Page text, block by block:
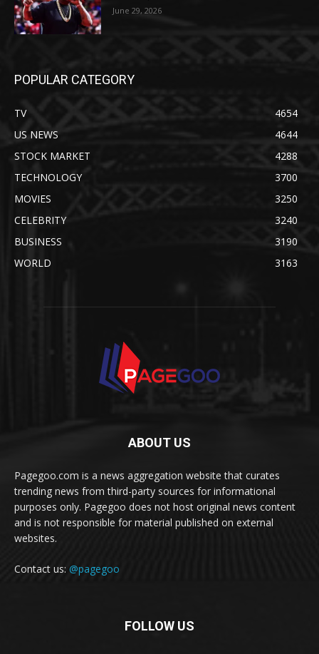
June 29, 2026
POPULAR CATEGORY
TV
4654
US NEWS
4644
STOCK MARKET
4288
TECHNOLOGY
3700
MOVIES
3250
CELEBRITY
3240
BUSINESS
3190
WORLD
3163
ABOUT US
Pagegoo.com is a news aggregation website that curates
trending news from third-party sources for informational
purposes only. Pagegoo does not host original news content
and is not responsible for material published on external
websites.
Contact us: @pagegoo
FOLLOW US